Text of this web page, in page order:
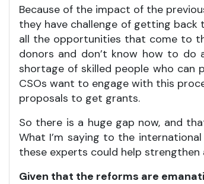
Because of the impact of the
they have challenge of getting
all the opportunities that come to
donors and don’t know how to
shortage of skilled people who can
CSOs want to engage with this
proposals to get grants.
So there is a huge gap now, and
What I’m saying to the
these experts could help
Given that the reforms are